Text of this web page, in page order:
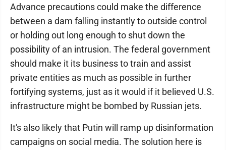
Advance precautions could make the difference
between a dam falling instantly to outside control
or holding out long enough to shut down the
possibility of an intrusion. The federal government
should make it its business to train and assist
private entities as much as possible in further
fortifying systems, just as it would if it believed U.S.
infrastructure might be bombed by Russian jets.
It's also likely that Putin will ramp up disinformation
campaigns on social media. The solution here is